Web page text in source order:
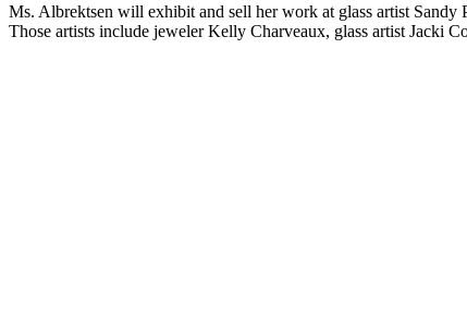
Ms. Albrektsen will exhibit and sell her work at glass artist Sandy
Those artists include jeweler Kelly Charveaux, glass artist Jacki